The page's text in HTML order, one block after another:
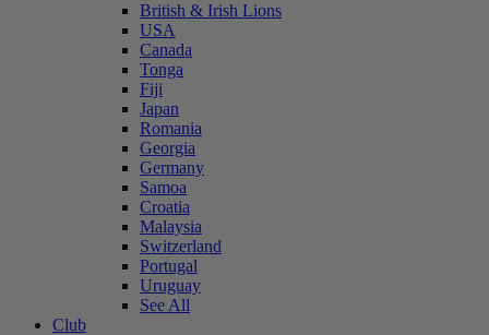
British & Irish Lions
USA
Canada
Tonga
Fiji
Japan
Romania
Georgia
Germany
Samoa
Croatia
Malaysia
Switzerland
Portugal
Uruguay
See All
Club